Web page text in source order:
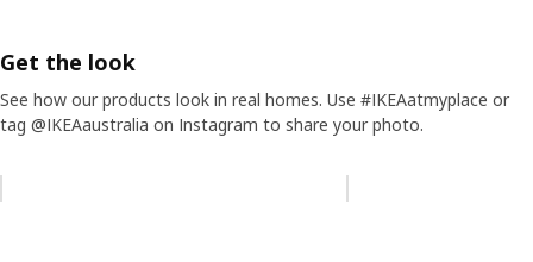
Get the look
See how our products look in real homes. Use #IKEAatmyplace or
tag @IKEAaustralia on Instagram to share your photo.